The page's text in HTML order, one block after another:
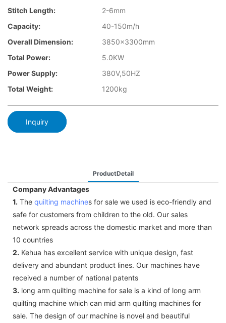
Stitch Length:
2-6mm
Capacity:
40-150m/h
Overall Dimension:
3850×3300mm
Total Power:
5.0KW
Power Supply:
380V,50HZ
Total Weight:
1200kg
Inquiry
ProductDetail
Company Advantages
1. The quilting machines for sale we used is eco-friendly and
safe for customers from children to the old. Our sales
network spreads across the domestic market and more than
10 countries
2. Kehua has excellent service with unique design, fast
delivery and abundant product lines. Our machines have
received a number of national patents
3. long arm quilting machine for sale is a kind of long arm
quilting machine which can mid arm quilting machines for
sale. The design of our machine is novel and beautiful